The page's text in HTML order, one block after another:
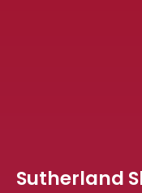
Sutherland